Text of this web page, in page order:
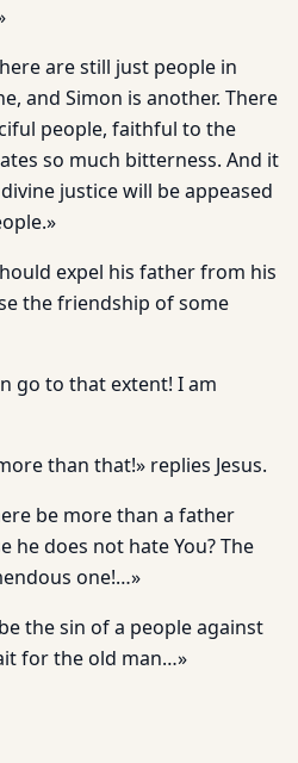
are still just people in
and Simon is another. There
people, faithful to the
so much bitterness. And it
justice will be appeased
expel his father from his
the friendship of some
go to that extent! I am
than that!» replies Jesus.
be more than a father
he does not hate You? The
one!…»
the sin of a people against
for the old man…»